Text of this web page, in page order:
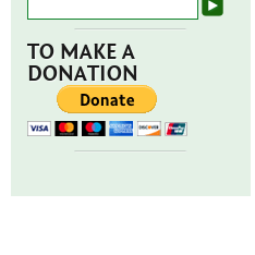
TO MAKE A
DONATION